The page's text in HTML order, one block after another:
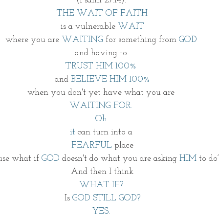
THE WAIT OF FAITH
is a vulnerable WAIT
where you are WAITING for something from GOD
and having to
TRUST HIM 100%
and BELIEVE HIM 100%
when you don't yet have what you are
WAITING FOR.
Oh
it can turn into a
FEARFUL place
what if GOD doesn't do what you are asking HIM to
And then I think
WHAT IF?
Is GOD STILL GOD?
YES.